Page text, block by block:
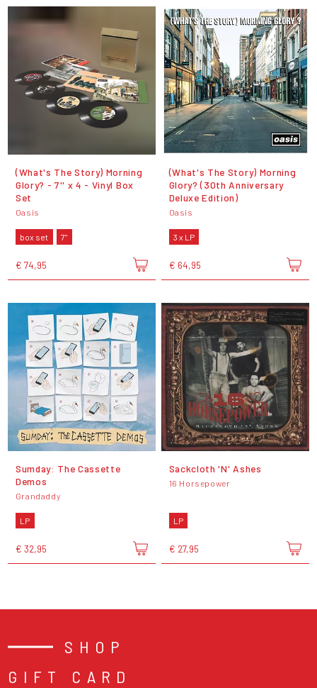
(What's The Story) Morning
Glory? - 7'' x 4 - Vinyl Box
Set
Oasis
box set 7"
€ 74,95
(What's The Story) Morning
Glory? (30th Anniversary
Deluxe Edition)
Oasis
3 x LP
€ 64,95
Sumday: The Cassette
Demos
Grandaddy
LP
€ 32,95
Sackcloth 'N' Ashes
16 Horsepower
LP
€ 27,95
SHOP
GIFT CARD